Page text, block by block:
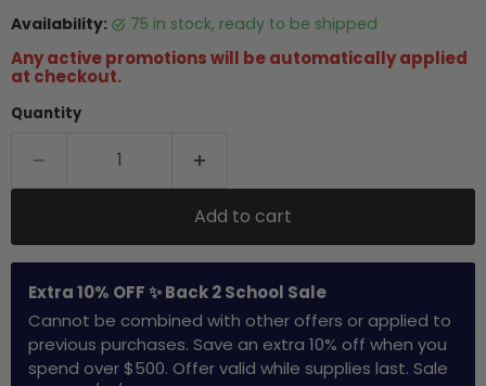
Availability:
75 in stock, ready to be shipped
Any active promotions will be automatically applied
at checkout.
Quantity
Add to cart
Extra 10% OFF ✨ Back 2 School Sale
Cannot be combined with other offers or applied to
previous purchases. Save an extra 10% off when you
spend over $500. Offer valid while supplies last. Sale